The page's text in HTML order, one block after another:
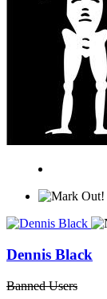
Dennis Black
Banned Users